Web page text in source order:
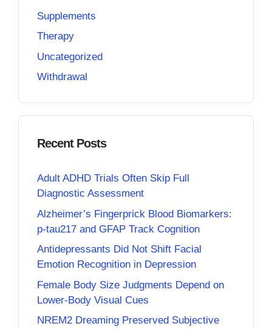
Supplements
Therapy
Uncategorized
Withdrawal
Recent Posts
Adult ADHD Trials Often Skip Full
Diagnostic Assessment
Alzheimer’s Fingerprick Blood Biomarkers:
p-tau217 and GFAP Track Cognition
Antidepressants Did Not Shift Facial
Emotion Recognition in Depression
Female Body Size Judgments Depend on
Lower-Body Visual Cues
NREM2 Dreaming Preserved Subjective